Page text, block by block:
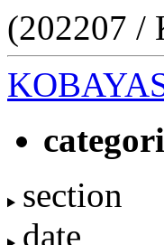
(202207 /
section
date